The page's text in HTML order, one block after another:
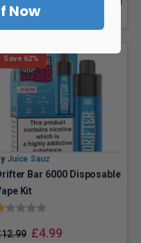
Save 62%
Juice Sauz
Bar 6000 Disposable
Kit
12.99 £4.99
Now